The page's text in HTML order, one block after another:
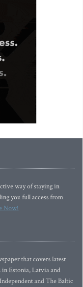
way of staying in
you full access from
Now!
that covers latest
in Estonia, Latvia and
and The Baltic